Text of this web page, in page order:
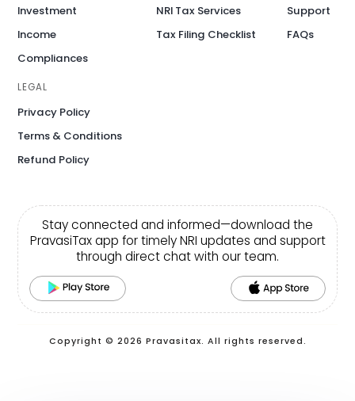
Investment
Income
Compliances
NRI Tax Services
Tax Filing Checklist
Support
FAQs
LEGAL
Privacy Policy
Terms & Conditions
Refund Policy
Stay connected and informed—download the
PravasiTax app for timely NRI updates and support
through direct chat with our team.
Copyright © 2026 Pravasitax. All rights reserved.